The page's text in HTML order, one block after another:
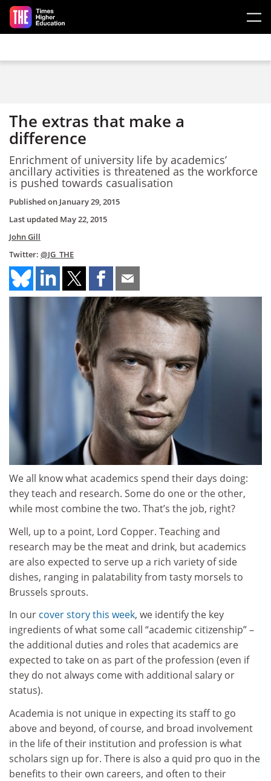
Skip to main content
The extras that make a
difference
Enrichment of university life by academics’
ancillary activities is threatened as the workforce
is pushed towards casualisation
Published on January 29, 2015
Last updated May 22, 2015
John Gill
Twitter: @JG_THE
We all know what academics spend their days doing:
they teach and research. Some do one or the other,
while most combine the two. That’s the job, right?
Well, up to a point, Lord Copper. Teaching and
research may be the meat and drink, but academics
are also expected to serve up a rich variety of side
dishes, ranging in palatability from tasty morsels to
Brussels sprouts.
In our cover story this week, we identify the key
ingredients of what some call “academic citizenship” –
the additional duties and roles that academics are
expected to take on as part of the profession (even if
they do not always come with additional salary or
status).
Academia is not unique in expecting its staff to go
above and beyond, of course, and broad involvement
in the life of their institution and profession is what
scholars sign up for. There is also a quid pro quo in the
benefits to their own careers, and often to their